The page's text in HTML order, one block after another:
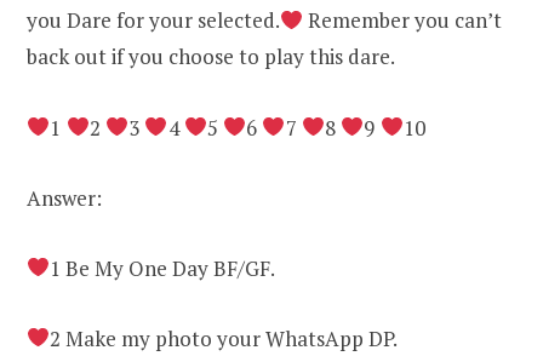
you Dare for your selected.
Remember you can’t
back out if you choose to play this dare.
1 2 3 4 5 6 7 8 9 10
Answer:
1 Be My One Day BF/GF.
2 Make my photo your WhatsApp DP.